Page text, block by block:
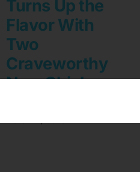
Turns Up the
Flavor With
Two
Craveworthy
New Chickpea